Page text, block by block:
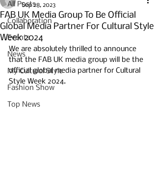
All Posts
Collaboration
Events
News
My Cultural Style
Fashion Show
Top News
FAB UK Media Group To Be Official
Global Media Partner For Cultural Style
Week 2024
Sep 28, 2023
We are absolutely thrilled to announce
that the FAB UK media group will be the
official global media partner for Cultural
Style Week 2024.